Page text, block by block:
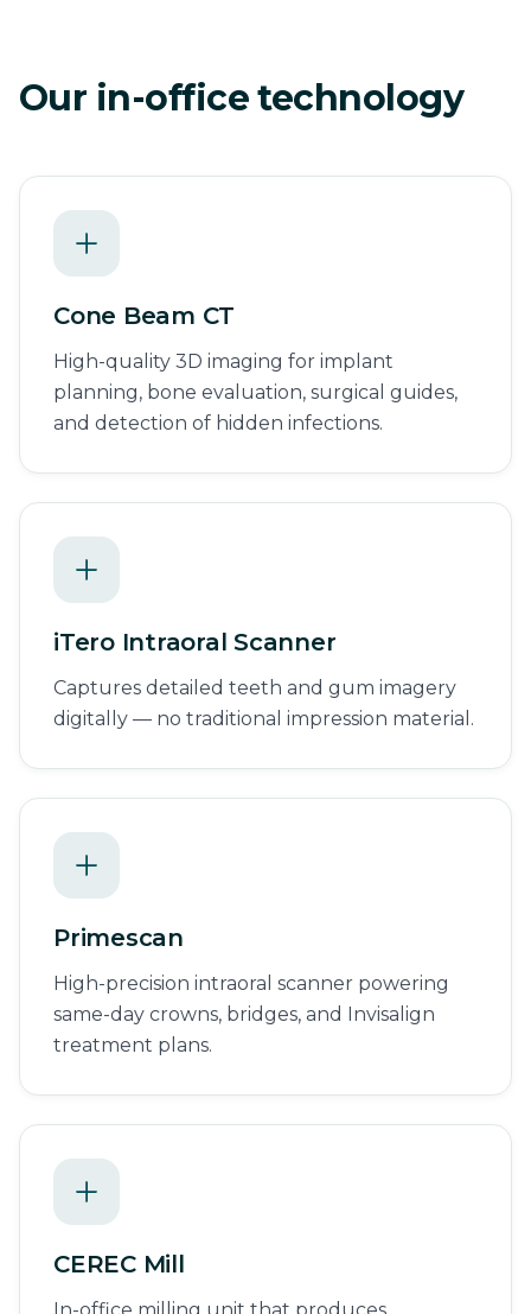
Our in-office technology
Cone Beam CT
High-quality 3D imaging for implant
planning, bone evaluation, surgical guides,
and detection of hidden infections.
iTero Intraoral Scanner
Captures detailed teeth and gum imagery
digitally — no traditional impression material.
Primescan
High-precision intraoral scanner powering
same-day crowns, bridges, and Invisalign
treatment plans.
CEREC Mill
In-office milling unit that produces